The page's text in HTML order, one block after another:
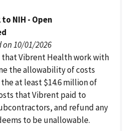
NIH - Open
on 10/01/2026
that Vibrent Health work with
the allowability of costs
at least $14.6 million of
that Vibrent paid to
and refund any
to be unallowable.